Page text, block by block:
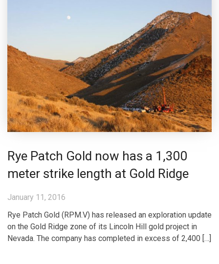
Rye Patch Gold now has a 1,300
meter strike length at Gold Ridge
January 11, 2016
Rye Patch Gold (RPM.V) has released an exploration update
on the Gold Ridge zone of its Lincoln Hill gold project in
Nevada. The company has completed in excess of 2,400 […]